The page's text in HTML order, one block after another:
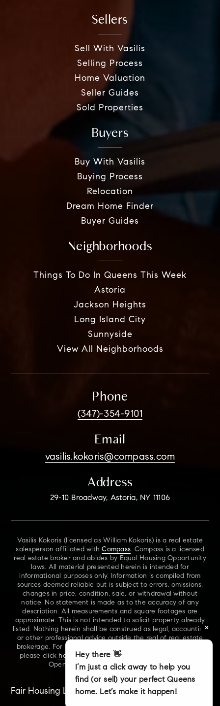
Sellers
Sell With Vasilis
Selling Process
Home Valuation
Seller Guides
Sold Properties
Buyers
Buy With Vasilis
Buying Process
Relocation
Dream Home Finder
Buyer Guides
Neighborhoods
Things To Do In Queens This Week
Astoria
Jackson Heights
Long Island City
Sunnyside
View All Neighborhoods
Phone
(347)-354-9101
Email
vasilis.kokoris@compass.com
Address
29-10 Broadway, Astoria, NY 11106
Vasilis Kokoris (licensed as William Kokoris) is a real estate
salesperson affiliated withCompass. Compass is a licensed
real estate broker and abides by Equal Housing Opportunity
laws. All material presented herein is intended for
informational purposes only. Information is compiled from
sources deemed reliable but is subject to errors, omissions,
changes in price, condition, sale, or withdrawal without
notice. No statement is made as to the accuracy of any
description. All measurements and square footages are
approximate. This is not intended to solicit property already
listed. Nothing herein shall be construed as legal, accounting
or other professional advice outside the real of real estate
brokerage. For additional information on NYS Fair Housing,
please click here
. For our New York Real Estate Standard
Opening Procedures, please clickhere.
Fair Housing Laws Accessibility Sitemap
×
Hey there 👋
I’m just a click away to help you
find (or sell) your perfect Queens
home. Let’s make it happen!